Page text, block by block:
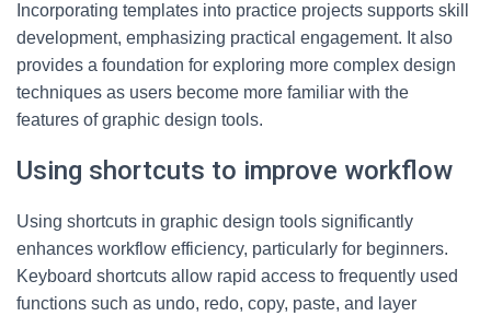
Incorporating templates into practice projects supports skill
development, emphasizing practical engagement. It also
provides a foundation for exploring more complex design
techniques as users become more familiar with the
features of graphic design tools.
Using shortcuts to improve workflow
Using shortcuts in graphic design tools significantly
enhances workflow efficiency, particularly for beginners.
Keyboard shortcuts allow rapid access to frequently used
functions such as undo, redo, copy, paste, and layer